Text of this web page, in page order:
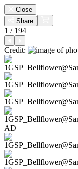
Close
Share
1 / 194
Credit:
AD